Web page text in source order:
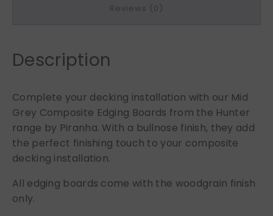
o
a
d
s
q
u
a
t
i
Reviews (0)
Description
Complete your decking installation with our Mid
Grey Composite Edging Boards from the Hunter
range by Piranha. With a bullnose finish, they add
the perfect finishing touch to your composite
decking installation.
All edging boards come with the woodgrain finish
only.